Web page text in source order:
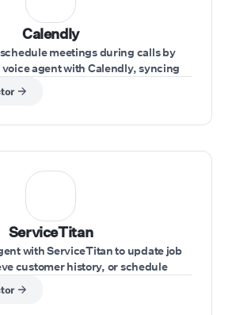
Calendly
meetings during calls by
agent with Calendly, syncing
appointments effortlessly.
ServiceTitan
with ServiceTitan to update job
customer history, or schedule
during customer calls.